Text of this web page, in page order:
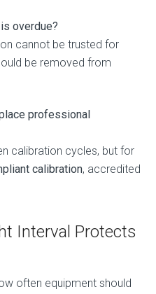
overdue?
cannot be trusted for
be removed from
professional
calibration cycles, but for
calibration, accredited
Interval Protects
often equipment should